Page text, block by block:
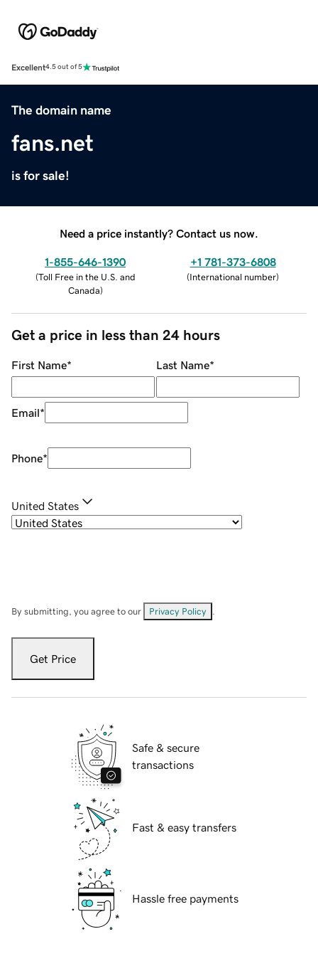
Excellent4.5 out of 5
The domain name
fans.net
is for sale!
Need a price instantly? Contact us now.
1-855-646-1390
(Toll Free in the U.S. and
Canada)
+1 781-373-6808
(International number)
Get a price in less than 24 hours
First Name* Last Name*
Email*
Phone*
United States
By submitting, you agree to our Privacy Policy
Get Price
Safe & secure
transactions
Fast & easy transfers
Hassle free payments